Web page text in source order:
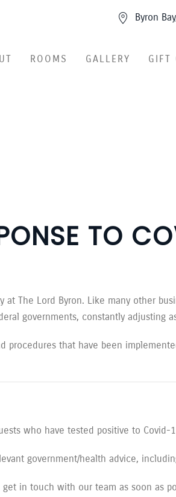
Byron
ROOMS GALLERY GIFT
TO
The Lord Byron. Like many other
governments, constantly adjusting
that have been
who have tested positive to Covid-
government/health advice,
in touch with our team as soon as